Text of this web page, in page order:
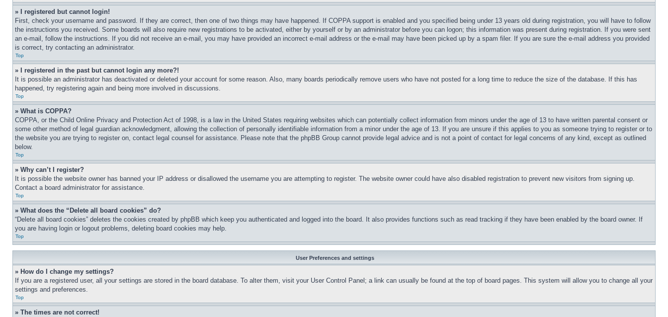
» I registered but cannot login!
First, check your username and password. If they are correct, then one of two things may have happened. If COPPA support is enabled and you specified being under 13 years old during registration, you will have to follow
the instructions you received. Some boards will also require new registrations to be activated, either by yourself or by an administrator before you can logon; this information was present during registration. If you were sent
an e-mail, follow the instructions. If you did not receive an e-mail, you may have provided an incorrect e-mail address or the e-mail may have been picked up by a spam filer. If you are sure the e-mail address you provided
is correct, try contacting an administrator.
Top
» I registered in the past but cannot login any more?!
It is possible an administrator has deactivated or deleted your account for some reason. Also, many boards periodically remove users who have not posted for a long time to reduce the size of the database. If this has
happened, try registering again and being more involved in discussions.
Top
» What is COPPA?
COPPA, or the Child Online Privacy and Protection Act of 1998, is a law in the United States requiring websites which can potentially collect information from minors under the age of 13 to have written parental consent or
some other method of legal guardian acknowledgment, allowing the collection of personally identifiable information from a minor under the age of 13. If you are unsure if this applies to you as someone trying to register or to
the website you are trying to register on, contact legal counsel for assistance. Please note that the phpBB Group cannot provide legal advice and is not a point of contact for legal concerns of any kind, except as outlined
below.
Top
» Why can’t I register?
It is possible the website owner has banned your IP address or disallowed the username you are attempting to register. The website owner could have also disabled registration to prevent new visitors from signing up.
Contact a board administrator for assistance.
Top
» What does the “Delete all board cookies” do?
“Delete all board cookies” deletes the cookies created by phpBB which keep you authenticated and logged into the board. It also provides functions such as read tracking if they have been enabled by the board owner. If
you are having login or logout problems, deleting board cookies may help.
Top
User Preferences and settings
» How do I change my settings?
If you are a registered user, all your settings are stored in the board database. To alter them, visit your User Control Panel; a link can usually be found at the top of board pages. This system will allow you to change all your
settings and preferences.
Top
» The times are not correct!